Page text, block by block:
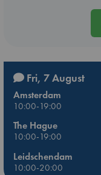
Fri, 7 August
Amsterdam
10:00-19:00
The Hague
10:00-19:00
Leidschendam
10:00-20:00